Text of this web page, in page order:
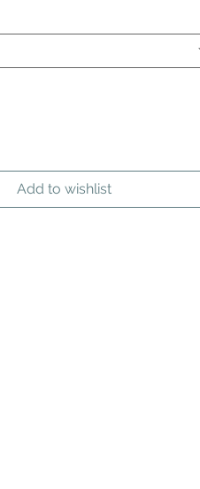
Add to wishlist